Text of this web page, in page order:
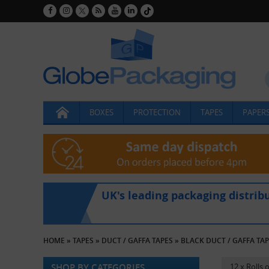
BOXES PROTECTION TAPES
UK's leading packaging
HOME » TAPES » DUCT / GAFFA TAPES » BLACK DUCT / GAFFA
12 x Rolls